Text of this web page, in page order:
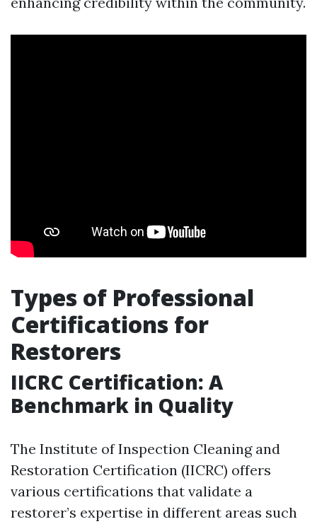
Types of Professional
Certifications for
Restorers
IICRC Certification: A
Benchmark in Quality
The Institute of Inspection Cleaning and
Restoration Certification (IICRC) offers
various certifications that validate a
restorer’s expertise in different areas such